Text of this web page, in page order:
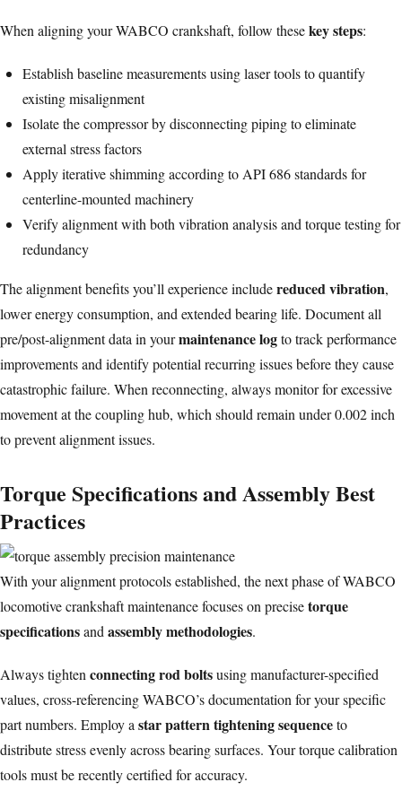
When aligning your WABCO crankshaft, follow thesekey steps:
Establish baseline measurements using laser tools to quantify
existing misalignment
Isolate the compressor by disconnecting piping to eliminate
external stress factors
Apply iterative shimming according to API 686 standards for
centerline-mounted machinery
Verify alignment with both vibration analysis and torque testing for
redundancy
The alignment benefits you’ll experience includereduced vibration,
lower energy consumption, and extended bearing life. Document all
pre/post-alignment data in yourmaintenance logto track performance
improvements and identify potential recurring issues before they cause
catastrophic failure. When reconnecting, always monitor forexcessive
movementat the coupling hub, which should remain under 0.002 inch
to prevent alignment issues.
Torque Specifications and Assembly Best
Practices
With your alignment protocols established, the next phase of WABCO
locomotive crankshaft maintenance focuses on precisetorque
specificationsand assembly methodologies.
Always tighten connecting rod boltsusing manufacturer-specified
values, cross-referencing WABCO’s documentation for your specific
part numbers. Employ a star pattern tightening sequenceto
distribute stress evenly across bearing surfaces. Your torque calibration
tools must be recently certified for accuracy.